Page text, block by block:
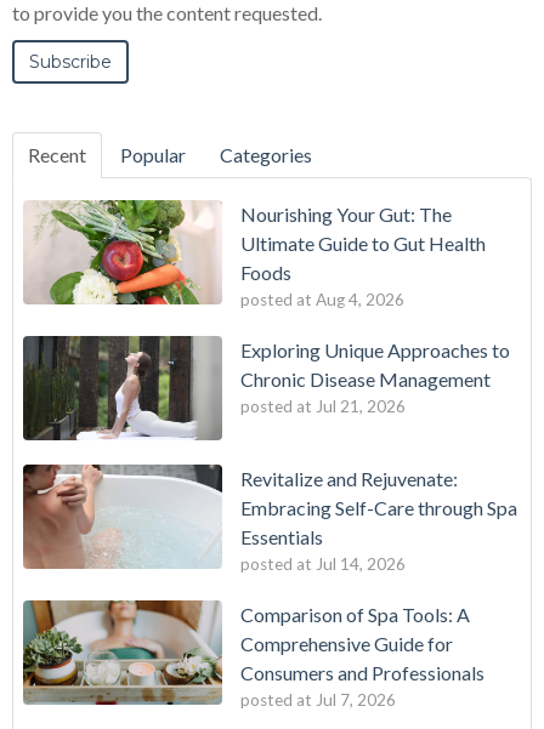
to provide you the content requested.
Recent Popular Categories
Nourishing Your Gut: The
Ultimate Guide to Gut Health
Foods
posted at Aug 4, 2026
Exploring Unique Approaches to
Chronic Disease Management
posted at Jul 21, 2026
Revitalize and Rejuvenate:
Embracing Self-Care through Spa
Essentials
posted at Jul 14, 2026
Comparison of Spa Tools: A
Comprehensive Guide for
Consumers and Professionals
posted at Jul 7, 2026